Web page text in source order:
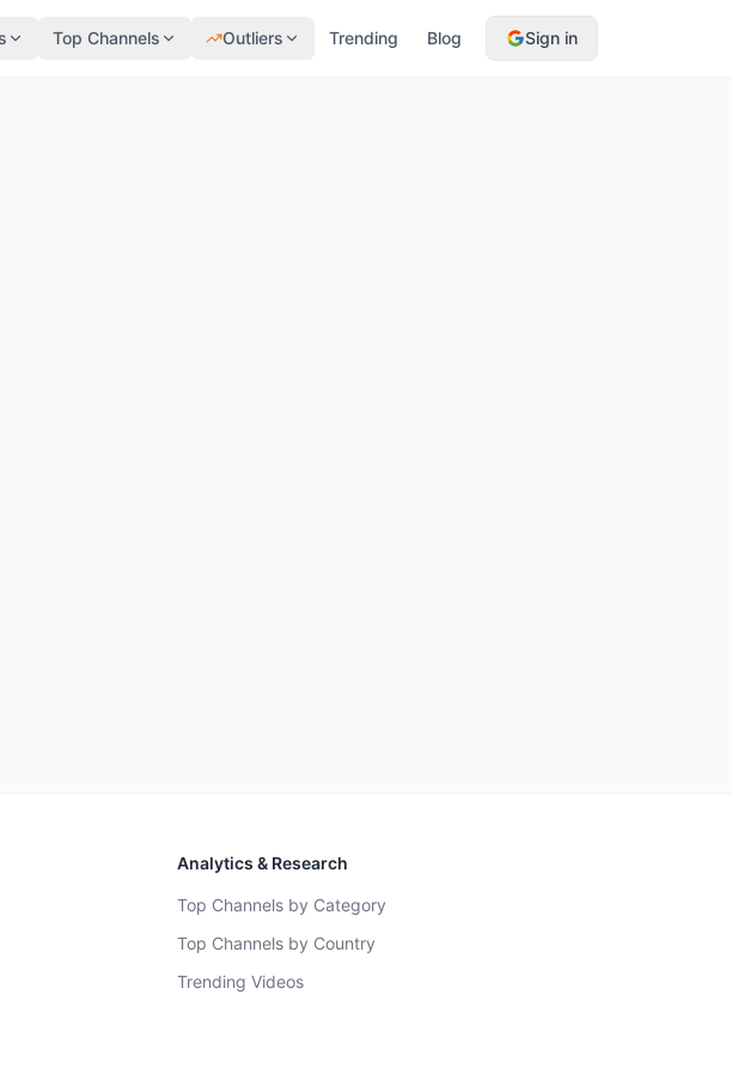
Top Channels Outliers Trending Blog Sign in
Analytics & Research
Top Channels by Category
Top Channels by Country
Trending Videos